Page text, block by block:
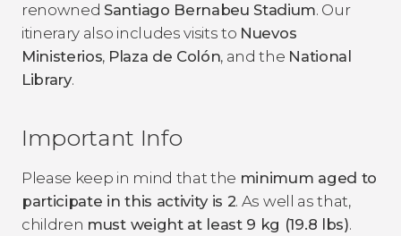
renowned Santiago Bernabeu Stadium. Our
itinerary also includes visits to Nuevos
Ministerios, Plaza de Colón, and the National
Library.
Important Info
Please keep in mind that the minimum aged to
participate in this activity is 2. As well as that,
children must weight at least 9 kg (19.8 lbs).